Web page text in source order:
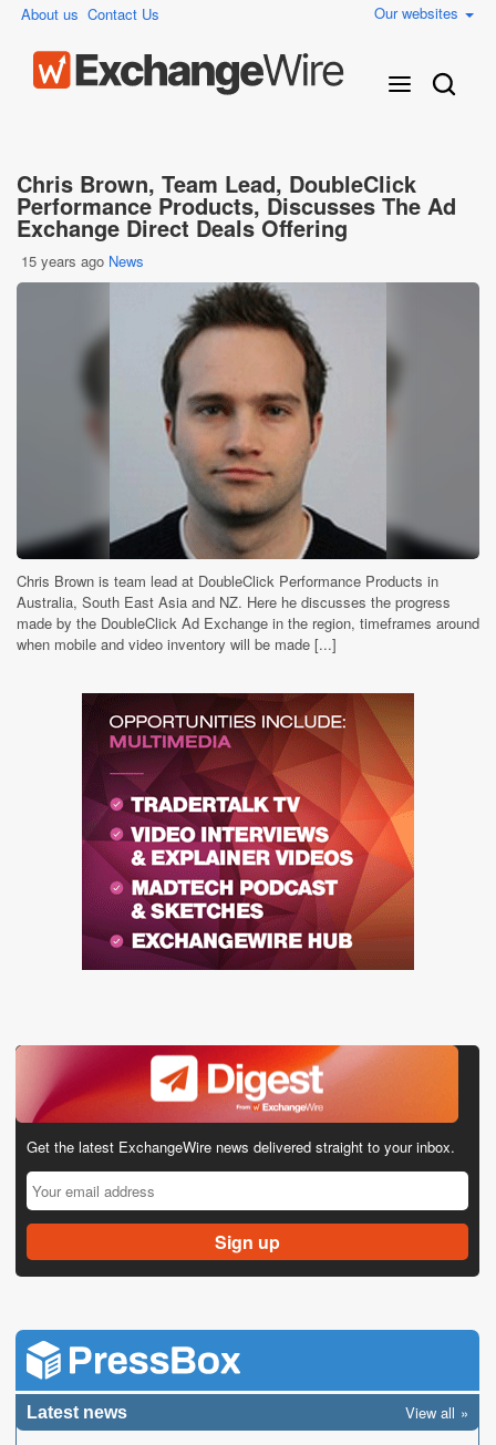
About us Contact Us Our websites
Chris Brown, Team Lead, DoubleClick
Performance Products, Discusses The Ad
Exchange Direct Deals Offering
15 years ago News
Chris Brown is team lead at DoubleClick Performance Products in
Australia, South East Asia and NZ. Here he discusses the progress
made by the DoubleClick Ad Exchange in the region, timeframes around
when mobile and video inventory will be made [...]
Get the latest ExchangeWire news delivered straight to your inbox.
Latest news View all